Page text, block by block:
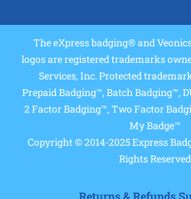
The eXpress badging® and
logos are registered trademarks
Services, Inc. Protected
Prepaid Badging™, Batch Badging™,
2 Factor Badging™, Two Factor
My Badge™
Copyright © 2014-2025 Express
Rights Reserved
Returns & Refunds